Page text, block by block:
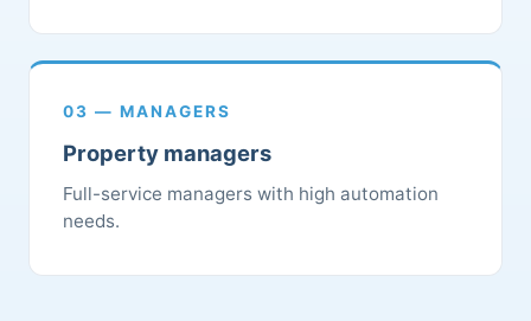
03 — MANAGERS
Property managers
Full-service managers with high automation
needs.